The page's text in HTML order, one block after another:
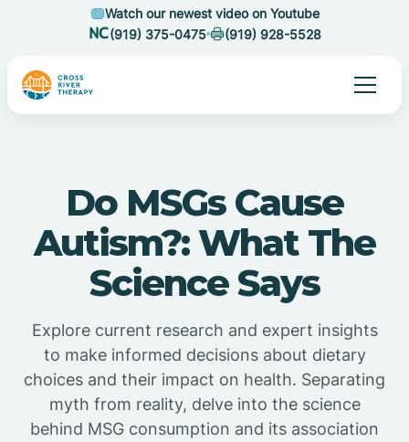
Watch our newest video on Youtube
(919) 375-0475
(919) 928-5528
Do MSGs Cause
Autism?: What The
Science Says
Explore current research and expert insights
to make informed decisions about dietary
choices and their impact on health. Separating
myth from reality, delve into the science
behind MSG consumption and its association